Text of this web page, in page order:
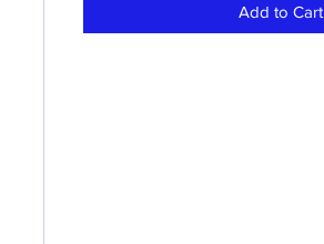
Add to Cart